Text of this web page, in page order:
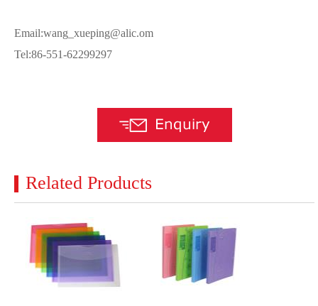
Email:wang_xueping@alic.om
Tel:86-551-62299297
Related Products